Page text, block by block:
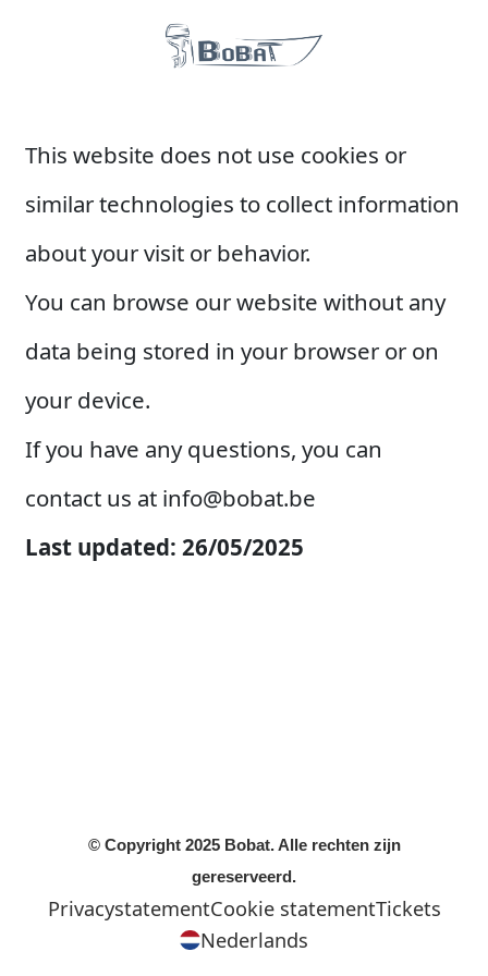
This website does not use cookies or
similar technologies to collect information
about your visit or behavior.
You can browse our website without any
data being stored in your browser or on
your device.
If you have any questions, you can
contact us at info@bobat.be
Last updated: 26/05/2025
© Copyright 2025 Bobat. Alle rechten zijn
gereserveerd.
PrivacystatementCookie statementTickets
Nederlands